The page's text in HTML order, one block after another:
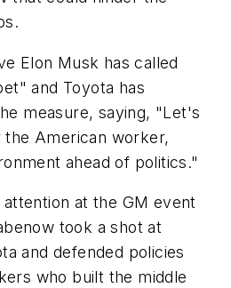
Elon Musk has called
and Toyota has
measure, saying, "Let's
American worker,
ahead of politics."
at the GM event
took a shot at
and defended policies
who built the middle